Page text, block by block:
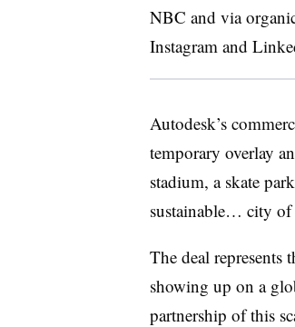
NBC and via
Instagram and
Autodesk’s
temporary overlay
stadium, a skate
sustainable… city of
The deal represents
showing up on a
partnership of this